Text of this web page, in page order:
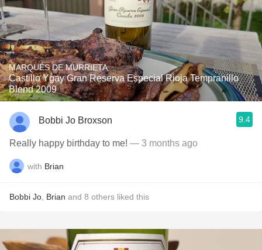
MARQUÉS DE MURRIETA
Castillo Ygay Gran Reserva Especial Rioja Tempranillo
Blend 2009
Bobbi Jo Broxson 9.4
Really happy birthday to me! — 3 months ago
with Brian
Bobbi Jo Brian and 8 others liked this